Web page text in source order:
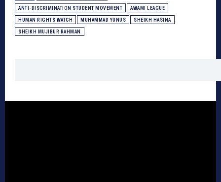
ANTI-DISCRIMINATION STUDENT MOVEMENT AWAMI LEAGUE
HUMAN RIGHTS WATCH MUHAMMAD YUNUS SHEIKH HASINA
SHEIKH MUJIBUR RAHMAN